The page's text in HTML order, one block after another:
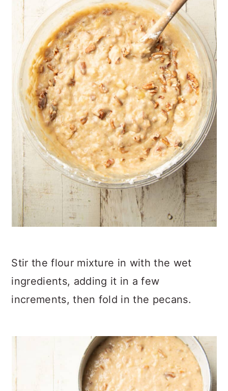
Stir the flour mixture in with the wet
ingredients, adding it in a few
increments, then fold in the pecans.